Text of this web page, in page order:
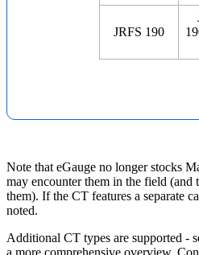
JRFS 190
Note that eGauge no longer stocks
may encounter them in the field (and
them). If the CT features a separate
noted.
Additional CT types are supported -
a more comprehensive overview.